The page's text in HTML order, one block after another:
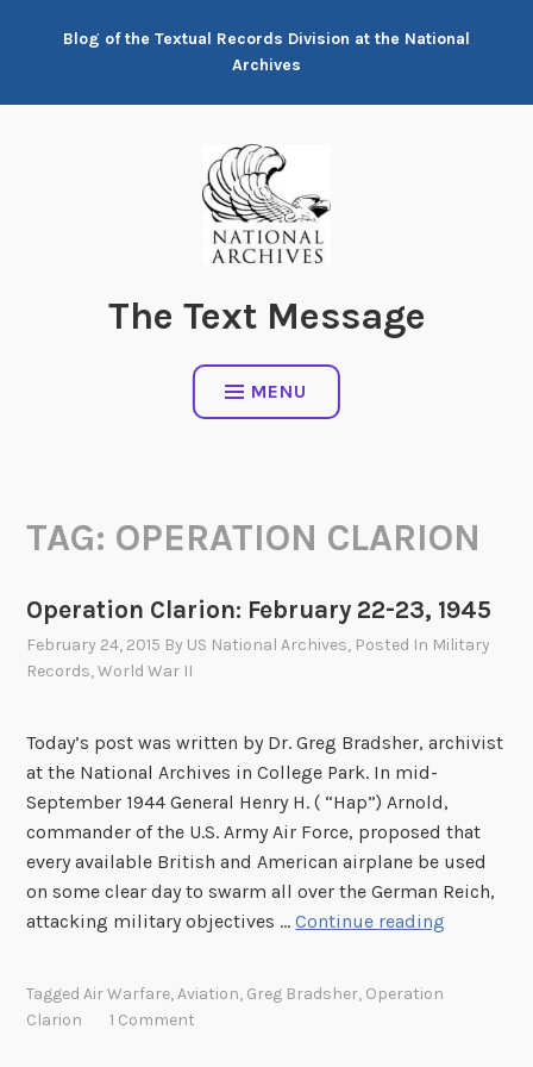
Blog of the Textual Records Division at the National
Archives
The Text Message
MENU
TAG: OPERATION CLARION
Operation Clarion: February 22-23, 1945
February 24, 2015 By US National Archives, Posted In Military
Records,World War II
Today’s post was written by Dr. Greg Bradsher, archivist
at the National Archives in College Park. In mid-
September 1944 General Henry H. ( “Hap”) Arnold,
commander of the U.S. Army Air Force, proposed that
every available British and American airplane be used
on some clear day to swarm all over the German Reich,
attacking military objectives …Continue reading
TaggedAir Warfare,Aviation, Greg Bradsher, Operation
Clarion
1 Comment